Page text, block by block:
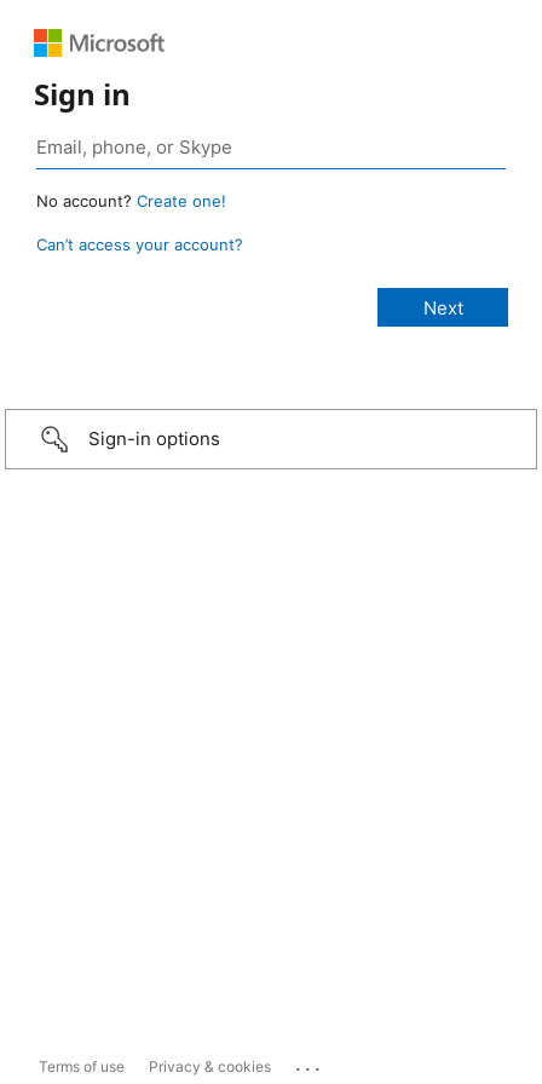
Sign in
No account? Create one!
Can’t access your account?
Sign-in options
Terms of use Privacy & cookies ...